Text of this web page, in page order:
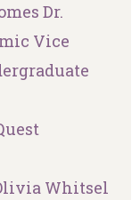
Dr.
Vice
Whitsel